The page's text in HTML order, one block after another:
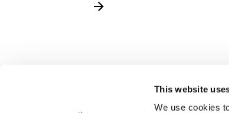
This website
We use cookies